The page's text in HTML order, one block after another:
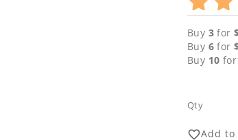
Buy 3 for
Buy 6 for
Buy 10
Qty
favorite_borderAdd to